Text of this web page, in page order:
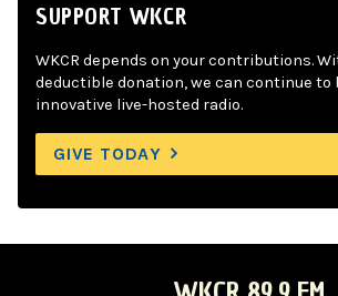
SUPPORT WKCR
WKCR depends on your contributions.
deductible donation, we can continue to
innovative live-hosted radio.
GIVE TODAY